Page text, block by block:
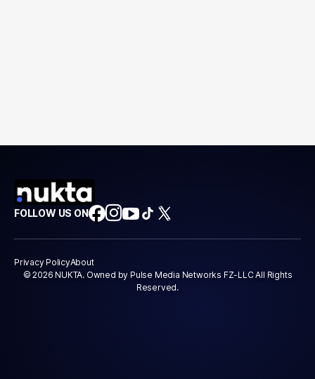
FOLLOW US ON
Privacy PolicyAbout
© 2026 NUKTA. Owned by Pulse Media Networks FZ-LLC All Rights
Reserved.